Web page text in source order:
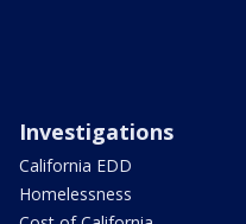
Investigations
California EDD
Homelessness